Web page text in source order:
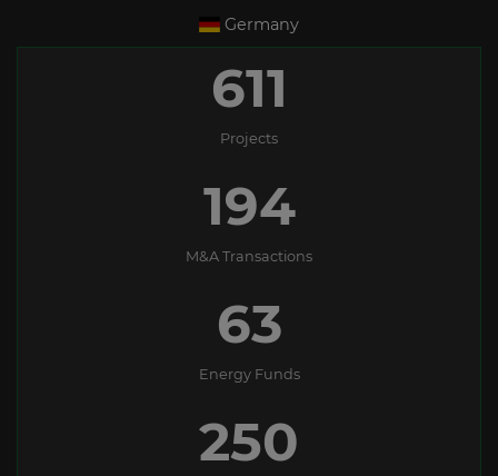
Germany
611
Projects
194
M&A Transactions
63
Energy Funds
250